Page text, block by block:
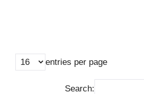
entries per page
Search: